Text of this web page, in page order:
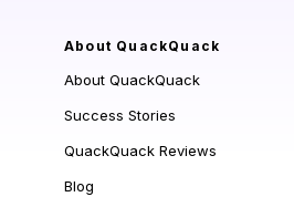
About QuackQuack
About QuackQuack
Success Stories
QuackQuack Reviews
Blog